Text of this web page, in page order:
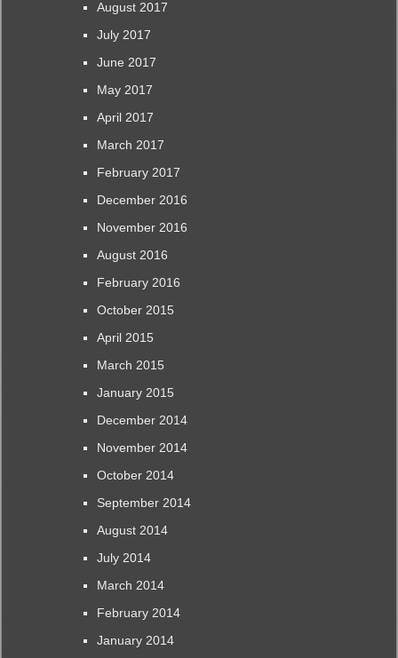
August 2017
July 2017
June 2017
May 2017
April 2017
March 2017
February 2017
December 2016
November 2016
August 2016
February 2016
October 2015
April 2015
March 2015
January 2015
December 2014
November 2014
October 2014
September 2014
August 2014
July 2014
March 2014
February 2014
January 2014